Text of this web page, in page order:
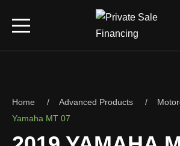
Home Advanced Products
Yamaha MT 07